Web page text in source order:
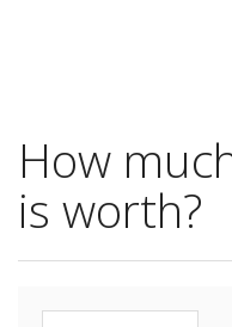
How
is worth?